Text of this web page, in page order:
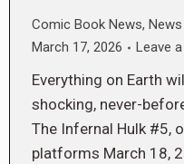
Comic Book News, News
March 17, 2026
Leave
Everything on Earth
shocking, never-
The Infernal Hulk #5,
platforms March 18,